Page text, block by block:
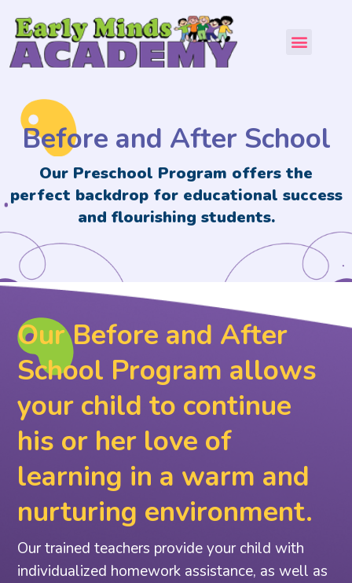
Before and After School
Our Preschool Program offers the
perfect backdrop for educational success
and flourishing students.
Our Before and After
School Program allows
your child to continue
his or her love of
learning in a warm and
nurturing environment.
Our trained teachers provide your child with
individualized homework assistance, as well as